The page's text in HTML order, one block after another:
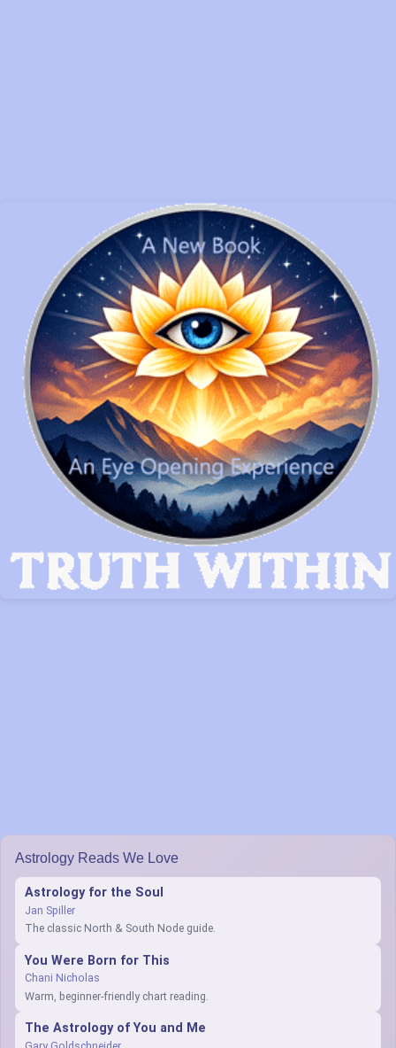
Astrology Reads We Love
Astrology for the Soul
Jan Spiller
The classic North & South Node guide.
You Were Born for This
Chani Nicholas
Warm, beginner-friendly chart reading.
The Astrology of You and Me